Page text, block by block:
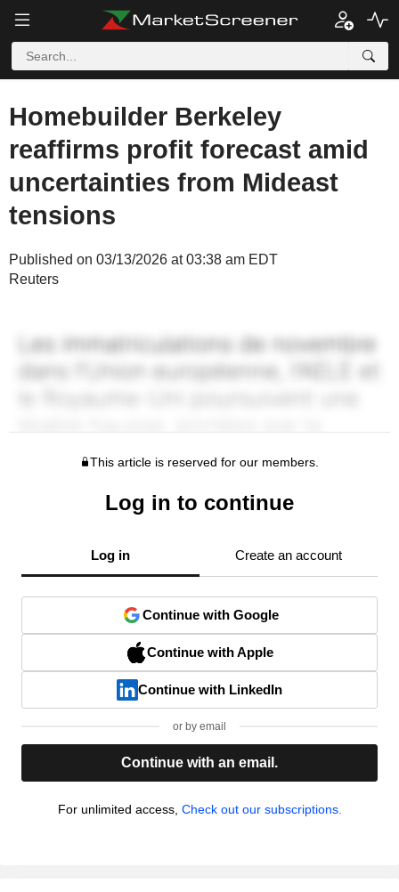
Homebuilder Berkeley
reaffirms profit forecast amid
uncertainties from Mideast
tensions
Published on 03/13/2026 at 03:38 am EDT
Reuters
This article is reserved for our members.
Log in to continue
Log in Create an account
Continue with Google
Continue with Apple
Continue with LinkedIn
or by email
Continue with an email.
For unlimited access, Check out our subscriptions.